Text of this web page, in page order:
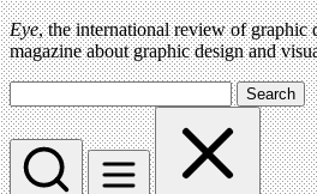
Eye, the international review of graphic
magazine about graphic design and
Search